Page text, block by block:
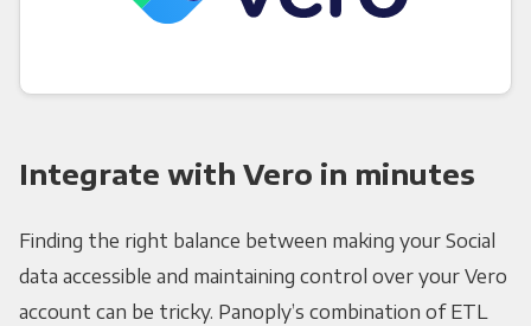
Integrate with Vero in minutes
Finding the right balance between making your Social
data accessible and maintaining control over your Vero
account can be tricky. Panoply’s combination of ETL